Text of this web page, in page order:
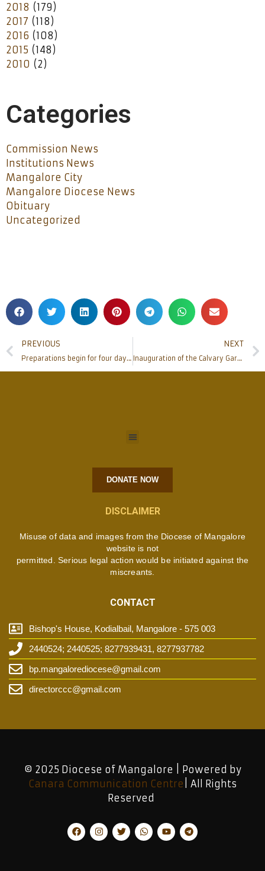
2018 (179)
2017 (118)
2016 (108)
2015 (148)
2010 (2)
Categories
Commission News
Institutions News
Mangalore City
Mangalore Diocese News
Obituary
Uncategorized
PREVIOUS
Preparations begin for four days Karnataka Regional Catholic Charismatic Convention in Mangalore
NEXT
Inauguration of the Calvary Garden and St Jude Association at St Jude Shrine, Pakshikere
DONATE NOW
DISCLAIMER
Misuse of data and images from the Diocese of Mangalore
website is not
permitted. Serious legal action would be initiated against the
miscreants.
CONTACT
Bishop's House, Kodialbail, Mangalore - 575 003
2440524; 2440525; 8277939431, 8277937782
bp.mangalorediocese@gmail.com
directorccc@gmail.com
© 2025 Diocese of Mangalore | Powered by
Canara Communication Centre | All Rights
Reserved